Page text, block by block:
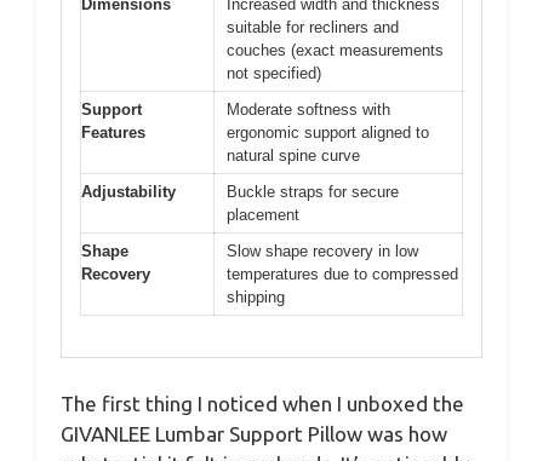
Dimensions
Increased width and thickness
suitable for recliners and
couches (exact measurements
not specified)
Support
Features
Moderate softness with
ergonomic support aligned to
natural spine curve
Adjustability
Buckle straps for secure
placement
Shape
Recovery
Slow shape recovery in low
temperatures due to compressed
shipping
The first thing I noticed when I unboxed the
GIVANLEE Lumbar Support Pillow was how